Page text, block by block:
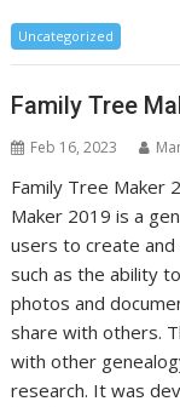
Uncategorized
Family Tree
Feb 16, 2023
Family Tree Maker
Maker 2019 is a
users to create
such as the ability
photos and
share with others.
with other
research. It was